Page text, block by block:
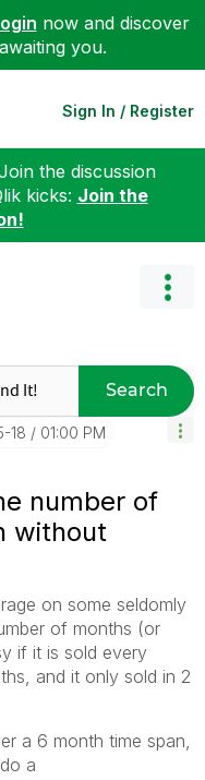
now and discover
you.
Sign In / Register
the discussion
kicks: Join the
Search
18 01:00 PM
number of
without
on some seldomly
of months (or
if it is sold every
and it only sold in 2
a 6 month time span,
a